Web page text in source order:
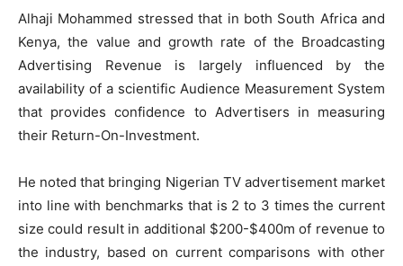
Alhaji Mohammed stressed that in both South Africa and
Kenya, the value and growth rate of the Broadcasting
Advertising Revenue is largely influenced by the
availability of a scientific Audience Measurement System
that provides confidence to Advertisers in measuring
their Return-On-Investment.
He noted that bringing Nigerian TV advertisement market
into line with benchmarks that is 2 to 3 times the current
size could result in additional $200-$400m of revenue to
the industry, based on current comparisons with other